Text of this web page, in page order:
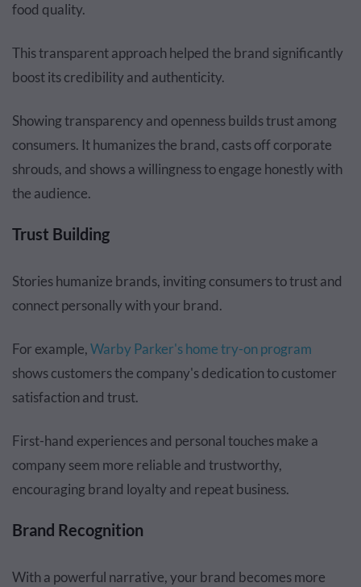
food quality.
This transparent approach helped the brand significantly
boost its credibility and authenticity.
Showing transparency and openness builds trust among
consumers. It humanizes the brand, casts off corporate
shrouds, and shows a willingness to engage honestly with
the audience.
Trust Building
Stories humanize brands, inviting consumers to trust and
connect personally with your brand.
For example,Warby Parker's home try-on program
shows customers the company's dedication to customer
satisfaction and trust.
First-hand experiences and personal touches make a
company seem more reliable and trustworthy,
encouraging brand loyalty and repeat business.
Brand Recognition
With a powerful narrative, your brand becomes more